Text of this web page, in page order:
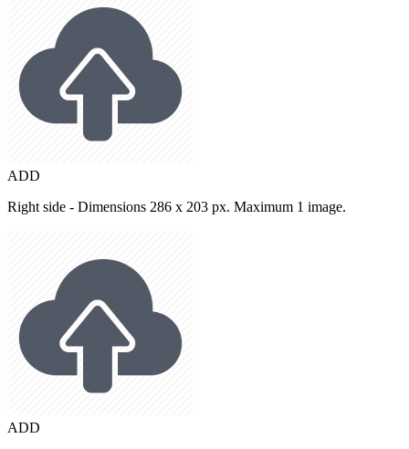
ADD
Right side - Dimensions 286 x 203 px. Maximum 1 image.
ADD